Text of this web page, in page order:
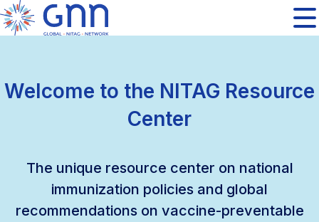
Welcome to the NITAG Resource
Center
The unique resource center on national
immunization policies and global
recommendations on vaccine-preventable